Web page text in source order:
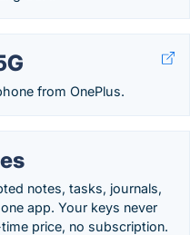
from OnePlus.
notes, tasks, journals,
app. Your keys never
price, no subscription.